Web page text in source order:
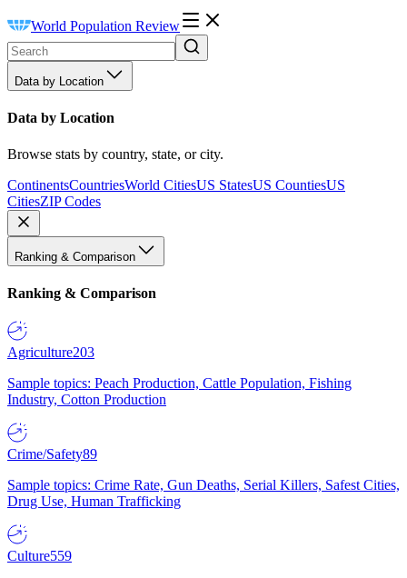
World Population Review
Data by Location
Data by Location
Browse stats by country, state, or city.
ContinentsCountriesWorld CitiesUS StatesUS CountiesUS
CitiesZIP Codes
Ranking & Comparison
Ranking & Comparison
Agriculture203
Sample topics: Peach Production, Cattle Population, Fishing
Industry, Cotton Production
Crime/Safety89
Sample topics: Crime Rate, Gun Deaths, Serial Killers, Safest Cities,
Drug Use, Human Trafficking
Culture559